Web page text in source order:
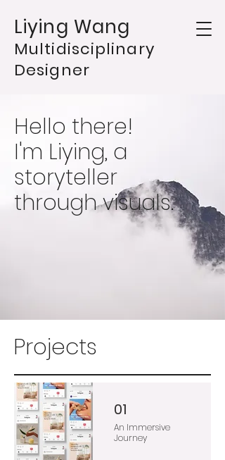
Liying Wang
Multidisciplinary
Designer
Hello there!
I'm Liying, a
storyteller
through visuals.
Projects
01
An Immersive
Journey